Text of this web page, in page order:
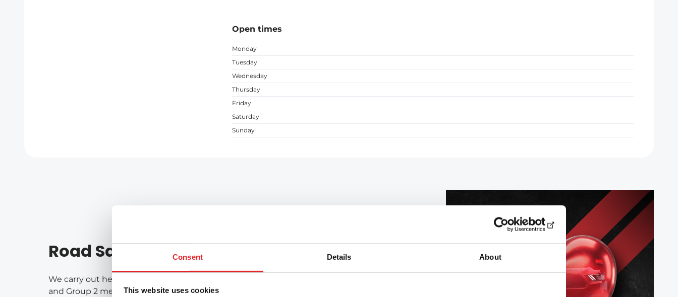
Consent Details About
This website uses cookies
Open times
Monday
Tuesday
Wednesday
Thursday
Friday
Saturday
Sunday
Road Safety Services
We carry out health-based assessments of fitness to drive in accordance with the Group 1
and Group 2 medical requirements for drivers, as well as providing other training related to